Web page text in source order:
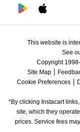
This website is
See
Copyright
Site Map
Cookie Preferences
*By clicking Instacart
site, which they
prices. Service fees